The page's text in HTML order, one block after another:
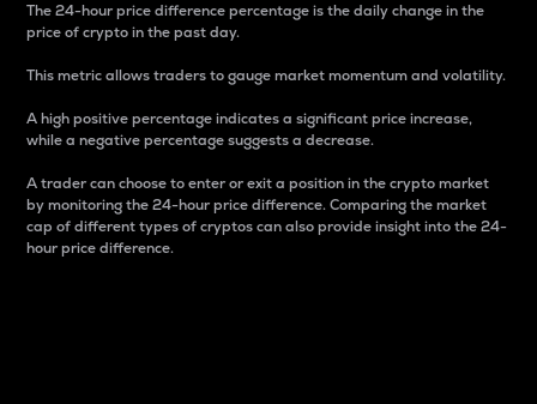
The 24-hour price difference percentage is the daily change in the
price of crypto in the past day.
This metric allows traders to gauge market momentum and volatility.
A high positive percentage indicates a significant price increase,
while a negative percentage suggests a decrease.
A trader can choose to enter or exit a position in the crypto market
by monitoring the 24-hour price difference. Comparing the market
cap of different types of cryptos can also provide insight into the 24-
hour price difference.